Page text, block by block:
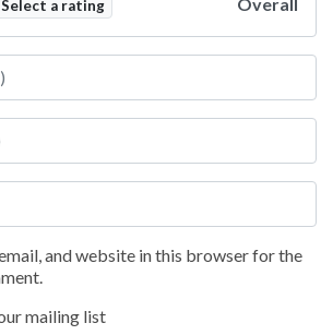
Select a rating
and website in this browser for the
mailing list